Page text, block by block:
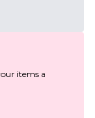
items a